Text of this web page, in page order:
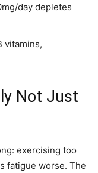
day depletes
vitamins,
Not Just
exercising too
fatigue worse. The